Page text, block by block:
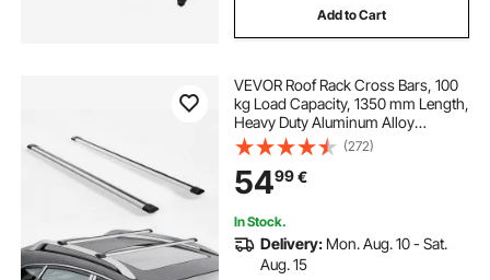
Add to Cart
VEVOR Roof Rack Cross Bars, 100
kg Load Capacity, 1350 mm Length,
Heavy Duty Aluminum Alloy
Crossbar Racks Rail Rooftop
Luggage Canoe Cargo Basket
Carrier (Crossbar Only, Mounting
Feet Not Included)
(272)
5499€
In Stock.
Delivery: Mon. Aug. 10 - Sat.
Aug. 15